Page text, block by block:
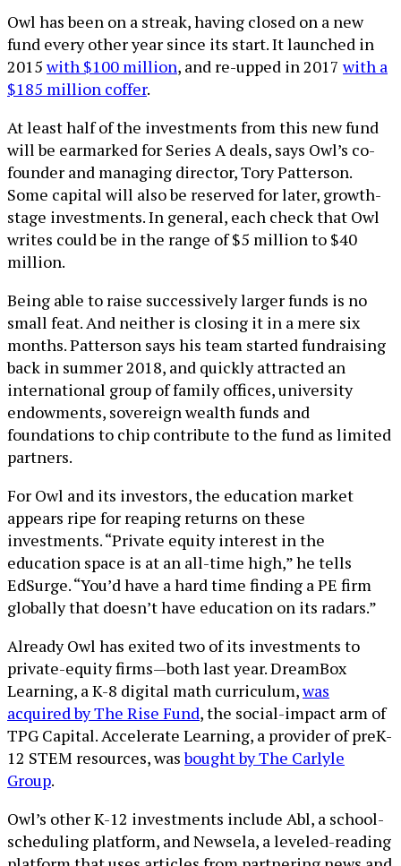
Owl has been on a streak, having closed on a new
fund every other year since its start. It launched in
2015with $100 million, and re-upped in 2017with a
$185 million coffer.
At least half of the investments from this new fund
will be earmarked for Series A deals, says Owl’s co-
founder and managing director, Tory Patterson.
Some capital will also be reserved for later, growth-
stage investments. In general, each check that Owl
writes could be in the range of $5 million to $40
million.
Being able to raise successively larger funds is no
small feat. And neither is closing it in a mere six
months. Patterson says his team started fundraising
back in summer 2018, and quickly attracted an
international group of family offices, university
endowments, sovereign wealth funds and
foundations to chip contribute to the fund as limited
partners.
For Owl and its investors, the education market
appears ripe for reaping returns on these
investments. “Private equity interest in the
education space is at an all-time high,” he tells
EdSurge. “You’d have a hard time finding a PE firm
globally that doesn’t have education on its radars.”
Already Owl has exited two of its investments to
private-equity firms—both last year. DreamBox
Learning, a K-8 digital math curriculum,was
acquired by The Rise Fund, the social-impact arm of
TPG Capital. Accelerate Learning, a provider of preK-
12 STEM resources, wasbought by The Carlyle
Group.
Owl’s other K-12 investments include Abl, a school-
scheduling platform, and Newsela, a leveled-reading